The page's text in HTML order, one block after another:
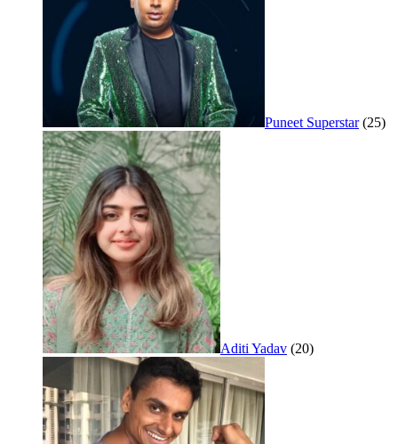
Puneet Superstar (25)
Aditi Yadav (20)